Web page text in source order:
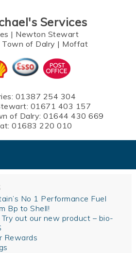
Services
| Newton Stewart
Town of Dalry | Moffat
01387 254 304
01671 403 157
of Dalry: 01644 430 669
01683 220 010
No 1 Performance Fuel
Bp to Shell!
Try out our new product – bio-
Rewards